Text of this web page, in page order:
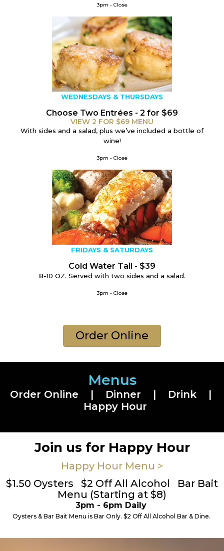
3pm - Close
WEDNESDAYS & THURSDAYS
Choose Two Entrées - 2 for $69
VIEW 2 FOR $69 MENU
With sides and a salad, plus we’ve included a bottle of
wine!
3pm - Close
FRIDAYS & SATURDAYS
Cold Water Tail - $39
8-10 OZ. Served with two sides and a salad.
3pm - Close
Order Online
Menus
Order Online | Dinner | Drink|
Happy Hour
Join us for Happy Hour
Happy Hour Menu >
$1.50 Oysters $2 Off All Alcohol Bar Bait
Menu (Starting at $8)
3pm - 6pm Daily
Oysters & Bar Bait Menu is Bar Only. $2 Off All Alcohol Bar & Dine.